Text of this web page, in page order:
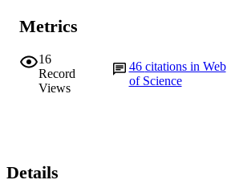
Metrics
16
Record
Views
46 citations in Web
of Science
Details